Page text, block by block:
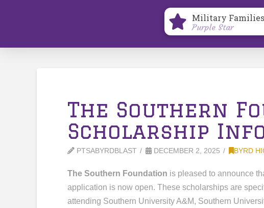
Military Families
Purple Star
The Southern
Scholarship
PTSABYRDBLAST DECEMBER 2, 2025 BYRD
The Southern Foundation is pleased to announce
application is now open. These scholarships are
attending Southern University A&M, Southern